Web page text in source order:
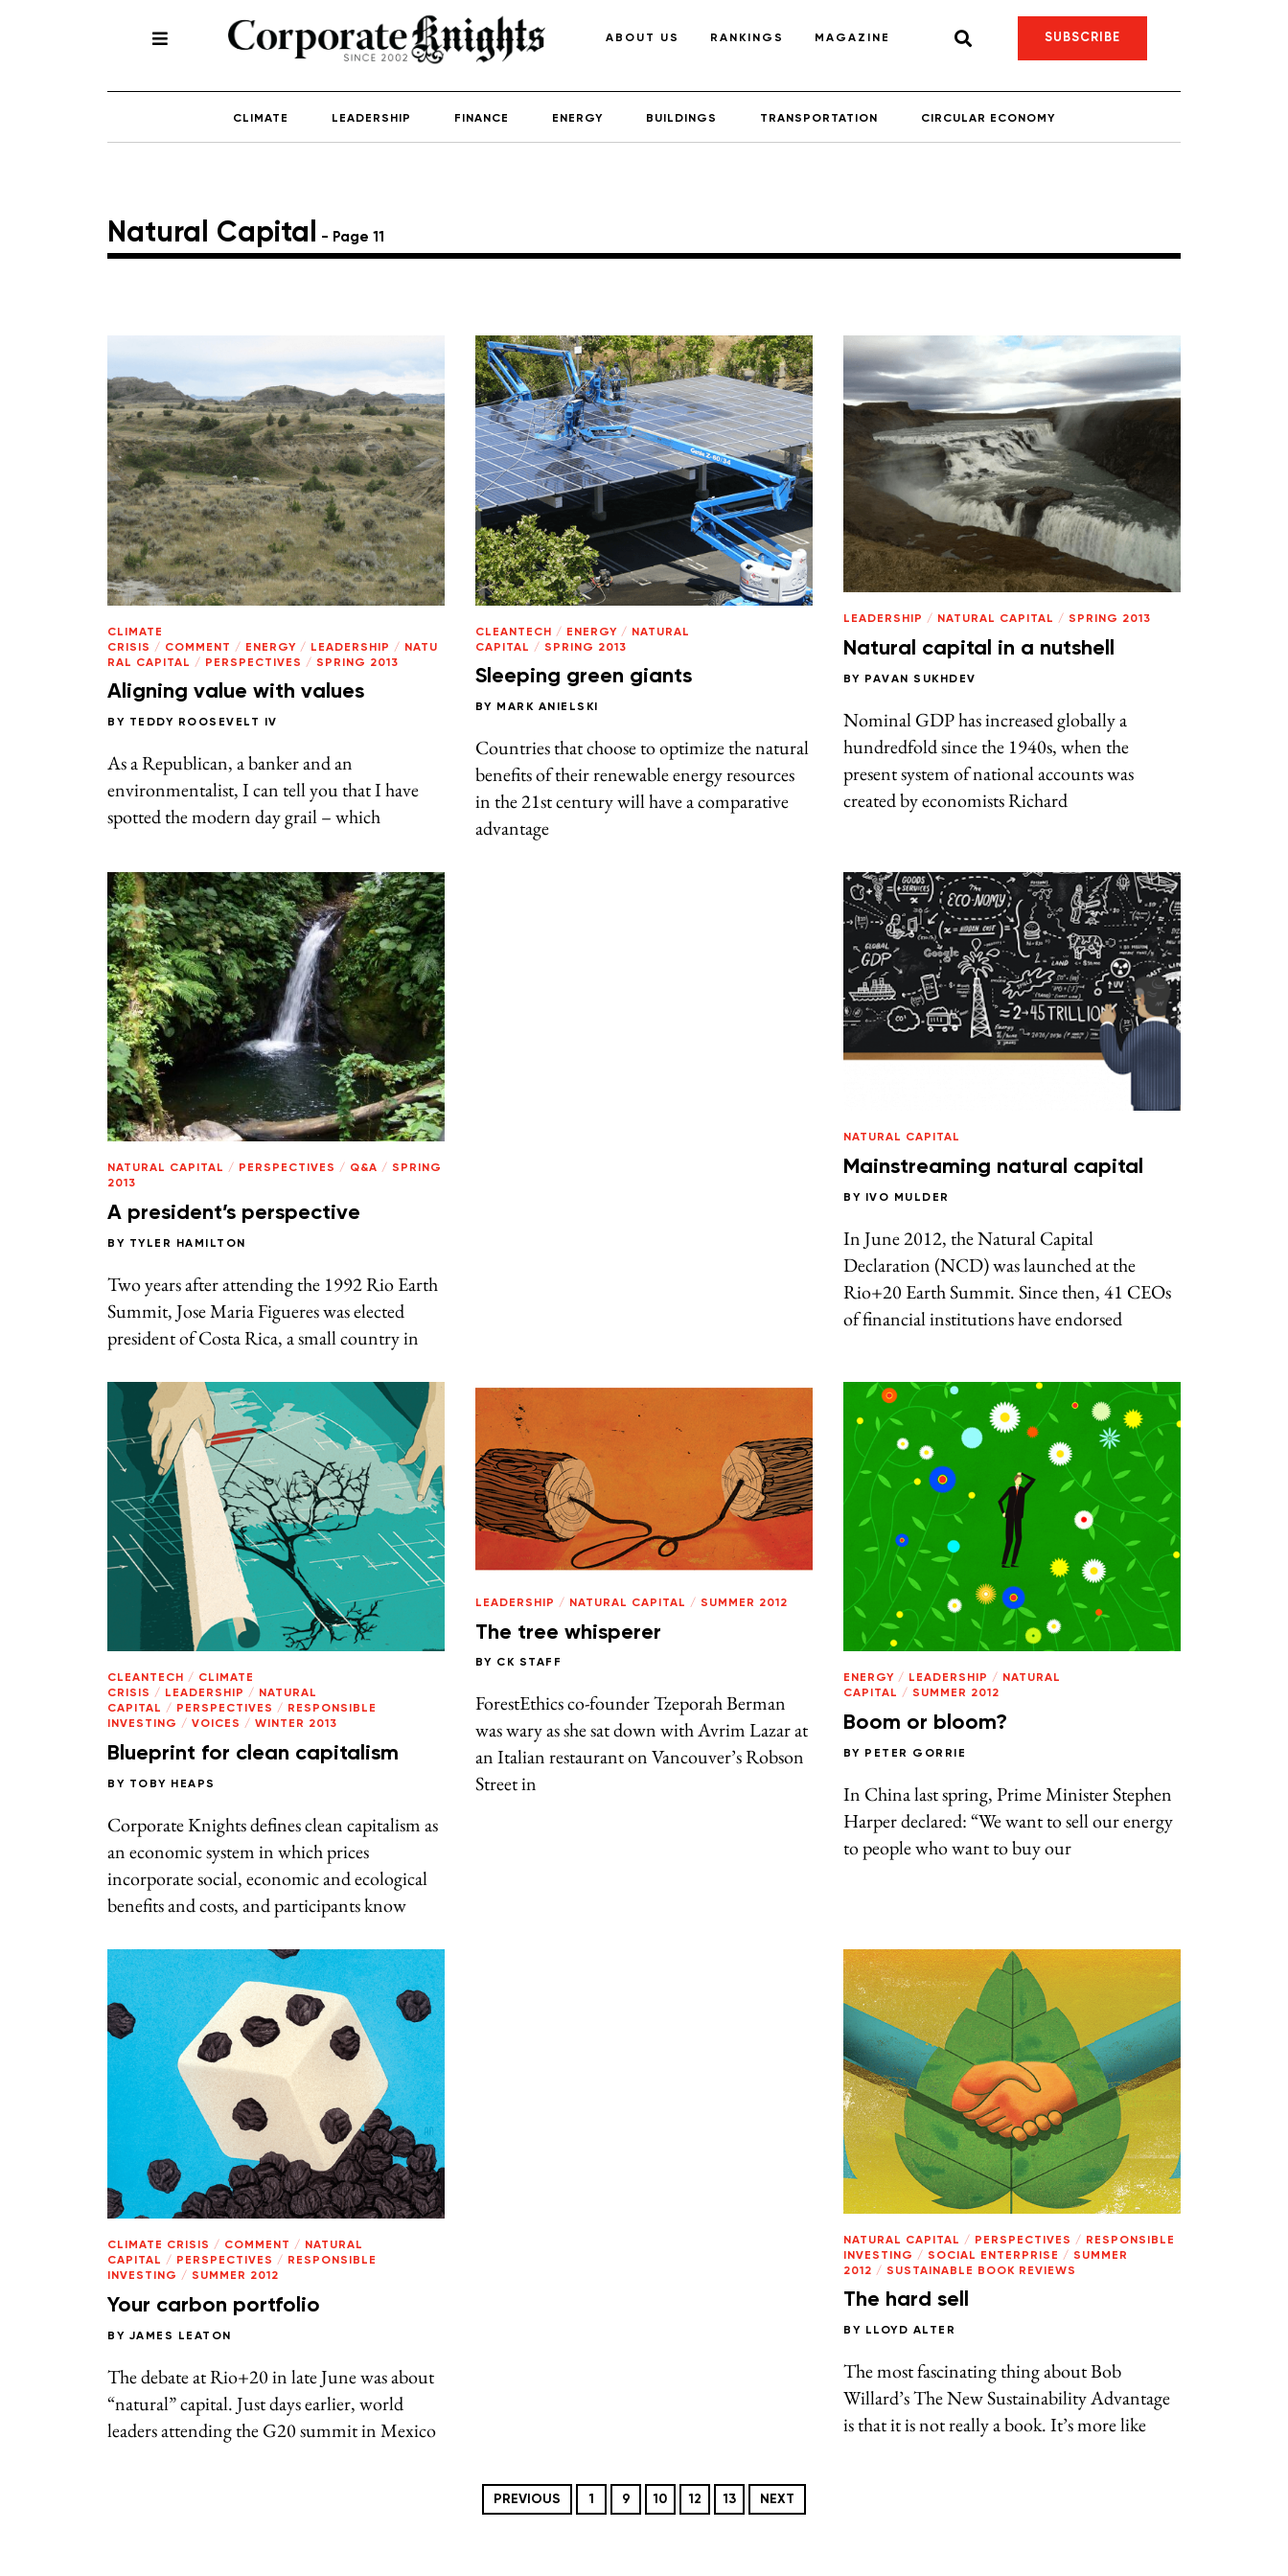
ABOUT US RANKINGS MAGAZINE SUBSCRIBE
CLIMATE LEADERSHIP FINANCE ENERGY BUILDINGS TRANSPORTATION CIRCULAR ECONOMY
Natural Capital - Page 11
CLIMATE
CRISIS / COMMENT / ENERGY / LEADERSHIP /
NATU
RAL CAPITAL / PERSPECTIVES / SPRING 2013
Aligning value with values
BY TEDDY ROOSEVELT IV
As a Republican, a banker and an
environmentalist, I can tell you that I have
spotted the modern day grail – which
CLEANTECH / ENERGY /
NATURAL
CAPITAL / SPRING 2013
Sleeping green giants
BY MARK ANIELSKI
Countries that choose to optimize the natural
benefits of their renewable energy resources
in the 21st century will have a comparative
advantage
LEADERSHIP / NATURAL CAPITAL / SPRING 2013
Natural capital in a nutshell
BY PAVAN SUKHDEV
Nominal GDP has increased globally a
hundredfold since the 1940s, when the
present system of national accounts was
created by economists Richard
NATURAL CAPITAL / PERSPECTIVES / Q&A / SPRING
2013
A president’s perspective
BY TYLER HAMILTON
Two years after attending the 1992 Rio Earth
Summit, Jose Maria Figueres was elected
president of Costa Rica, a small country in
NATURAL CAPITAL
Mainstreaming natural capital
BY IVO MULDER
In June 2012, the Natural Capital
Declaration (NCD) was launched at the
Rio+20 Earth Summit. Since then, 41 CEOs
of financial institutions have endorsed
CLEANTECH / CLIMATE
CRISIS / LEADERSHIP / NATURAL
CAPITAL / PERSPECTIVES / RESPONSIBLE
INVESTING / VOICES / WINTER 2013
Blueprint for clean capitalism
BY TOBY HEAPS
Corporate Knights defines clean capitalism as
an economic system in which prices
incorporate social, economic and ecological
benefits and costs, and participants know
LEADERSHIP / NATURAL CAPITAL / SUMMER 2012
The tree whisperer
BY CK STAFF
ForestEthics co-founder Tzeporah Berman
was wary as she sat down with Avrim Lazar at
an Italian restaurant on Vancouver’s Robson
Street in
ENERGY / LEADERSHIP / NATURAL
CAPITAL / SUMMER 2012
Boom or bloom?
BY PETER GORRIE
In China last spring, Prime Minister Stephen
Harper declared: “We want to sell our energy
to people who want to buy our
CLIMATE CRISIS / COMMENT /
NATURAL
CAPITAL / PERSPECTIVES /
RESPONSIBLE
INVESTING / SUMMER 2012
Your carbon portfolio
BY JAMES LEATON
The debate at Rio+20 in late June was about
“natural” capital. Just days earlier, world
leaders attending the G20 summit in Mexico
NATURAL CAPITAL / PERSPECTIVES /
RESPONSIBLE
INVESTING / SOCIAL ENTERPRISE / SUMMER
2012 / SUSTAINABLE BOOK REVIEWS
The hard sell
BY LLOYD ALTER
The most fascinating thing about Bob
Willard’s The New Sustainability Advantage
is that it is not really a book. It’s more like
PREVIOUS 1 9 10 12 13 NEXT